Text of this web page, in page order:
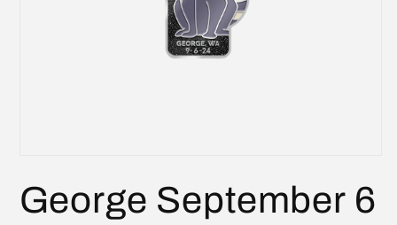
1
in
modal
George September 6